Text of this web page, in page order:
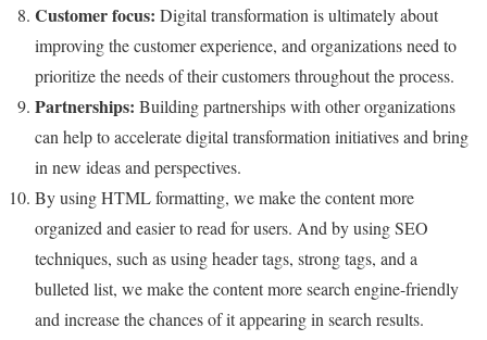
Customer focus: Digital transformation is ultimately about
improving the customer experience, and organizations need to
prioritize the needs of their customers throughout the process.
Partnerships: Building partnerships with other organizations
can help to accelerate digital transformation initiatives and bring
in new ideas and perspectives.
By using HTML formatting, we make the content more
organized and easier to read for users. And by using SEO
techniques, such as using header tags, strong tags, and a
bulleted list, we make the content more search engine-friendly
and increase the chances of it appearing in search results.